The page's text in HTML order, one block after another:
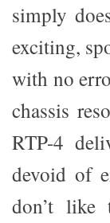
simply
exciting,
with no
chassis
RTP-4
devoid of
don’t like